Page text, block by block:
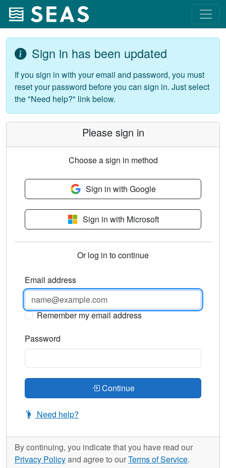
Sign in has been updated
If you sign in with your email and password, you must
reset your password before you can sign in. Just select
the "Need help?" link below.
Please sign in
Choose a sign in method
Sign in with Google
Sign in with Microsoft
Or log in to continue
Email address
Remember my email address
Password
Continue
Need help?
By continuing, you indicate that you have read our
Privacy Policyand agree to ourTerms of Service.